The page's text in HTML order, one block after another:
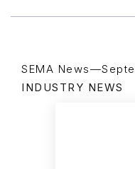
SEMA
INDUSTRY NEWS